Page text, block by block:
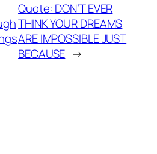
Quote: DON’T EVER
THINK YOUR DREAMS
ARE IMPOSSIBLE JUST
BECAUSE →